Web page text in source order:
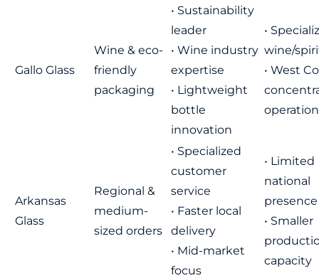
Gallo Glass
Wine & eco-
friendly
packaging
• Sustainability
leader
• Wine industry
expertise
• Lightweight
bottle
innovation
•
wine/
• West
Arkansas
Glass
Regional &
medium-
sized orders
• Specialized
customer
service
• Faster local
delivery
• Mid-market
focus
• Limited
national
presence
• Smaller
capacity